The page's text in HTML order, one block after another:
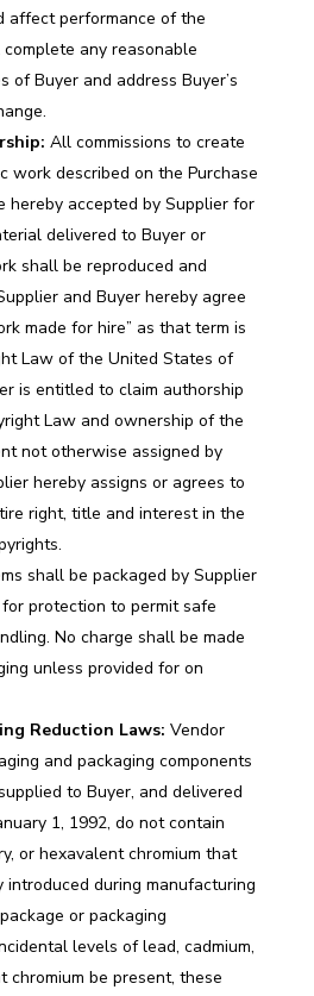
affect performance of the
any reasonable
of Buyer and address Buyer’s
All commissions to create
work described on the Purchase
hereby accepted by Supplier for
delivered to Buyer or
shall be reproduced and
and Buyer hereby agree
made for hire” as that term is
Law of the United States of
is entitled to claim authorship
Law and ownership of the
not otherwise assigned by
hereby assigns or agrees to
right, title and interest in the
shall be packaged by Supplier
protection to permit safe
No charge shall be made
unless provided for on
Reduction Laws: Vendor
and packaging components
to Buyer, and delivered
1, 1992, do not contain
or hexavalent chromium that
during manufacturing
or packaging
levels of lead, cadmium,
chromium be present, these